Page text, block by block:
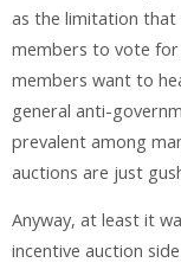
as the limitation
members to vote
members want to
general anti-
prevalent among
auctions are just
Anyway, at least it
incentive auction